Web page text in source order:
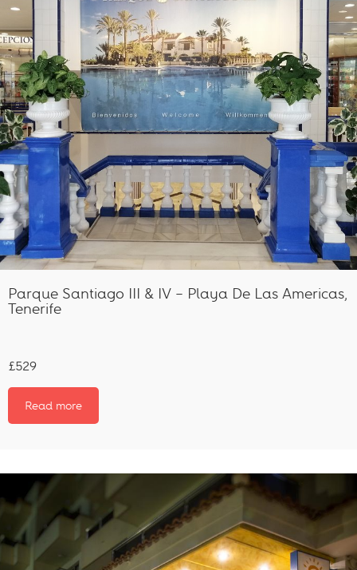
Parque Santiago III & IV – Playa De Las Americas,
Tenerife
£529
Read more